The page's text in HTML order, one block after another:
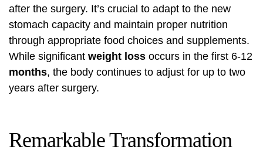
after the surgery. It’s crucial to adapt to the new
stomach capacity and maintain proper nutrition
through appropriate food choices and supplements.
While significant weight loss occurs in the first 6-12
months, the body continues to adjust for up to two
years after surgery.
Remarkable Transformation